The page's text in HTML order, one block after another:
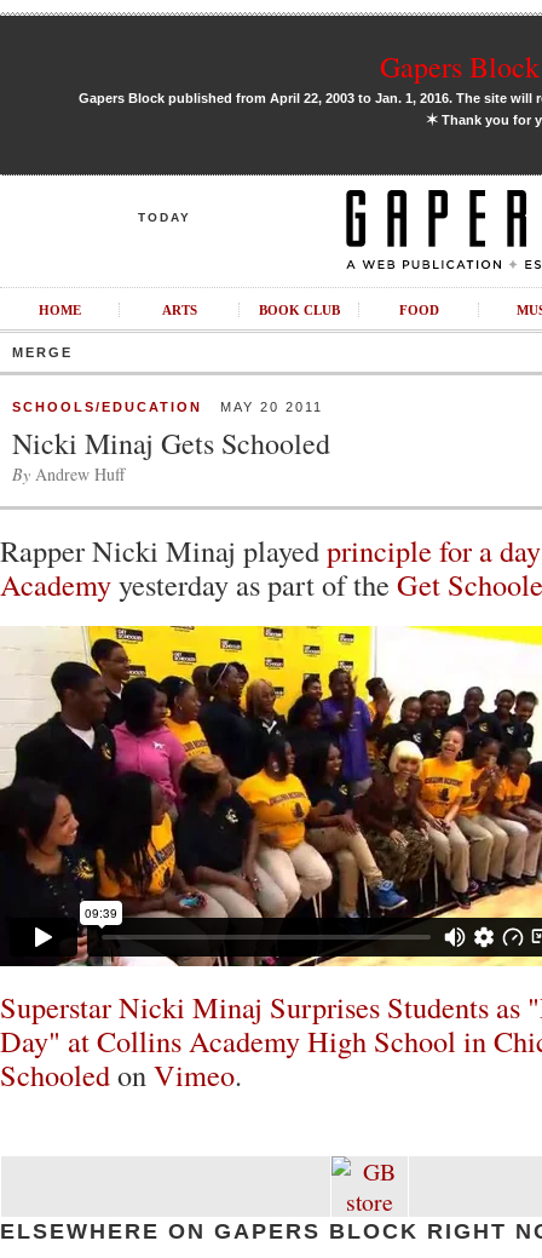
Gapers
Gapers Block published from April 22, 2003 to Jan. 1, 2016. The site
✶Thank you for
TODAY
HOME ARTS BOOK CLUB FOOD
MERGE
SCHOOLS/EDUCATION MAY 20 2011
Nicki Minaj Gets Schooled
By Andrew Huff
Rapper Nicki Minaj playedprinciple for a day
Academyyesterday as part of the Get
Superstar Nicki Minaj Surprises Students as
Day" at Collins Academy High School in
SchooledonVimeo.
ELSEWHERE ON GAPERS BLOCK RIGHT